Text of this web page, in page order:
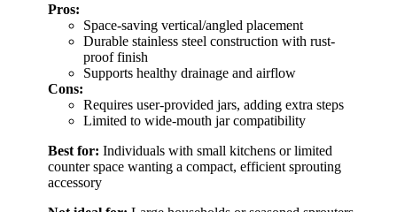
Pros:
Space-saving vertical/angled placement
Durable stainless steel construction with rust-
proof finish
Supports healthy drainage and airflow
Cons:
Requires user-provided jars, adding extra steps
Limited to wide-mouth jar compatibility
Best for: Individuals with small kitchens or limited
counter space wanting a compact, efficient sprouting
accessory